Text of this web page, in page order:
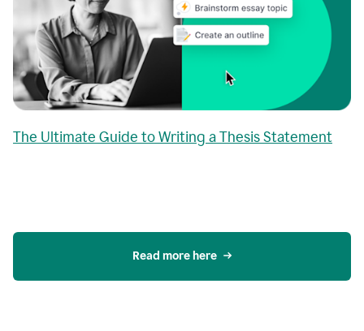
The Ultimate Guide to Writing a Thesis Statement
Read more here